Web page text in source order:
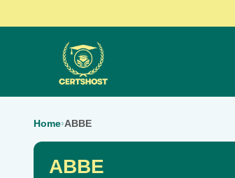
Home›ABBE
ABBE